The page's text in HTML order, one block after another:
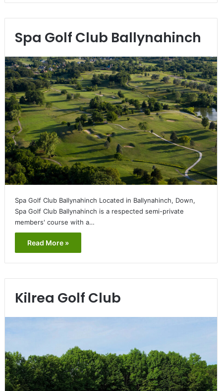
Spa Golf Club Ballynahinch
Spa Golf Club Ballynahinch Located in Ballynahinch, Down,
Spa Golf Club Ballynahinch is a respected semi-private
members' course with a…
Read More »
Kilrea Golf Club